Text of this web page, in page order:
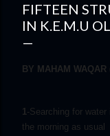
FIFTEEN
IN K.E.M.U
BY MAHAM WAQAR
1 -Searching for
the morning as